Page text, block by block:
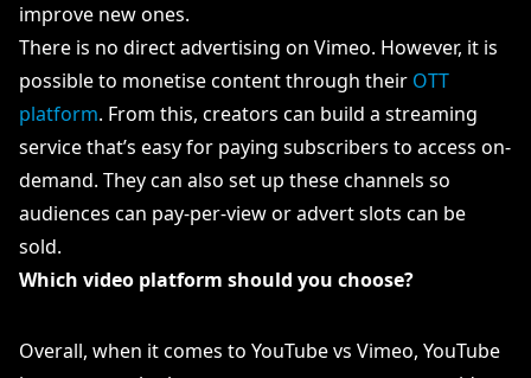
improve new ones.
There is no direct advertising on Vimeo. However, it is
possible to monetise content through their OTT
platform. From this, creators can build a streaming
service that’s easy for paying subscribers to access on-
demand. They can also set up these channels so
audiences can pay-per-view or advert slots can be
sold.
Which video platform should you choose?
Overall, when it comes to YouTube vs Vimeo, YouTube